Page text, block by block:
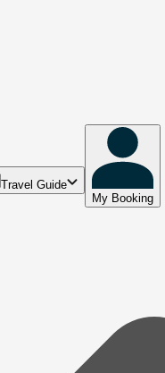
Travel Guide
My Booking